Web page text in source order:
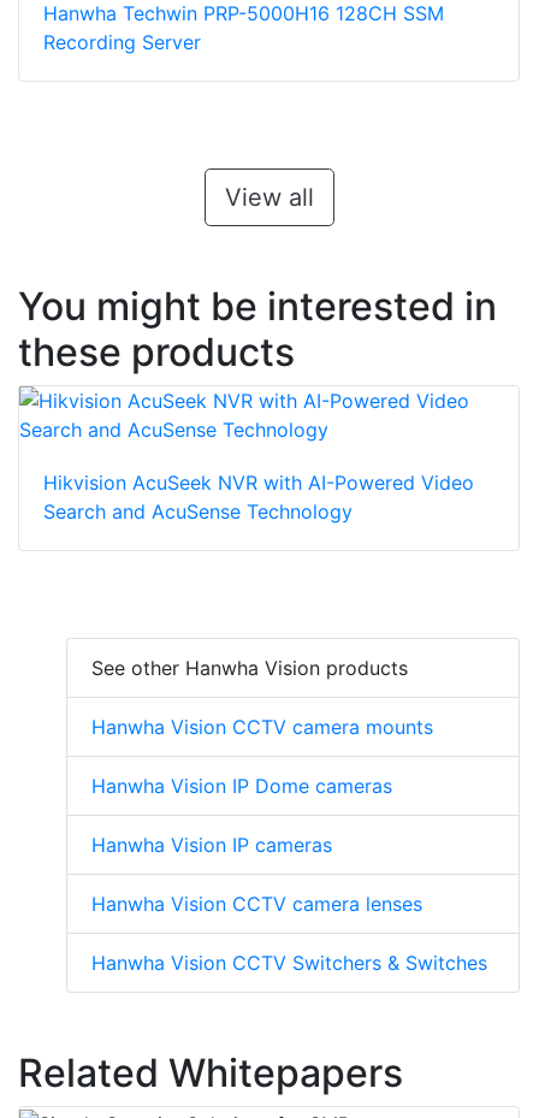
Hanwha Techwin PRP-5000H16 128CH SSM
Recording Server
View all
You might be interested in
these products
Hikvision AcuSeek NVR with AI-Powered Video
Search and AcuSense Technology
See other Hanwha Vision products
Hanwha Vision CCTV camera mounts
Hanwha Vision IP Dome cameras
Hanwha Vision IP cameras
Hanwha Vision CCTV camera lenses
Hanwha Vision CCTV Switchers & Switches
Related Whitepapers